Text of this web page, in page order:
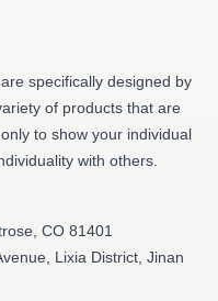
specifically designed by
of products that are
to show your individual
with others.
CO 81401
Lixia District, Jinan